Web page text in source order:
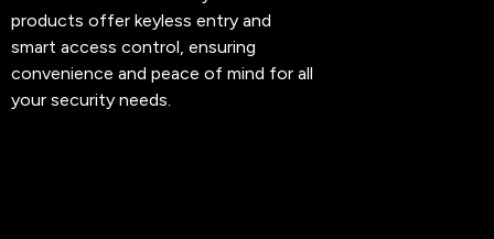
products offer keyless entry and
smart access control, ensuring
convenience and peace of mind for all
your security needs.